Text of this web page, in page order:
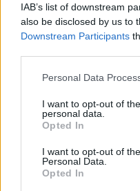
IAB’s list of downstream
also be disclosed by us to
Downstream Participants
Personal Data
I want to opt-out of
personal data.
Opted In
I want to opt-out of
Personal Data.
Opted In
r
:
Everton
a
c
h
o
r